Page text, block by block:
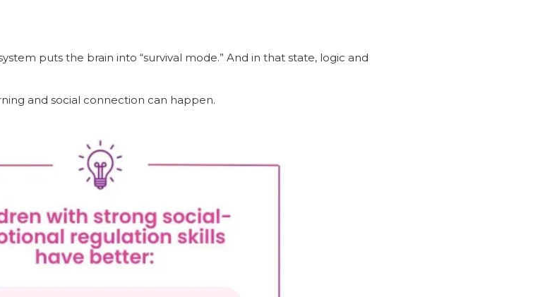
puts the brain into “survival mode.” And in that state, logic and
and social connection can happen.